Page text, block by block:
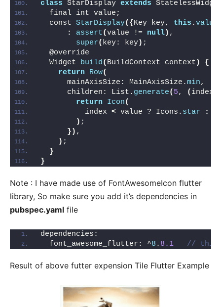
class StarDisplay extends
  final int value;
  const
StarDisplay({Key key, this .value
:
assert(value != null) ,
super( key: key) ;
  @override
  Widget
build( BuildContext context )
{
return
Row(
      mainAxisSize: MainAxisSize.
min,
      children: List.
generate( 5, ( index
return
Icon(
          index
< value ? Icons. star :
) ;
}) ,
) ;
}
}
Note : I have made use of FontAwesomeIcon flutter
library, So make sure you add it’s dependencies in
pubspec.yaml file
dependencies:
  font_awesome_flutter: ^
8 . 8.1 // this
Result of above futter expension Tile Flutter Example